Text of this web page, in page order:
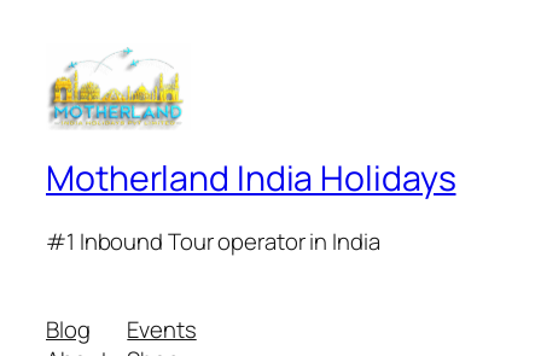
Motherland India Holidays
#1 Inbound Tour operator in India
Blog
Events